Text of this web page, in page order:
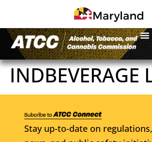
INDBEVERAGE
Stay up-to-date on